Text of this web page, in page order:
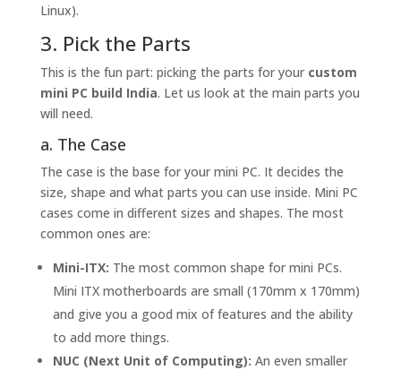
Linux).
3. Pick the Parts
This is the fun part: picking the parts for your custom
mini PC build India. Let us look at the main parts you
will need.
a. The Case
The case is the base for your mini PC. It decides the
size, shape and what parts you can use inside. Mini PC
cases come in different sizes and shapes. The most
common ones are:
Mini-ITX: The most common shape for mini PCs.
Mini ITX motherboards are small (170mm x 170mm)
and give you a good mix of features and the ability
to add more things.
NUC (Next Unit of Computing): An even smaller